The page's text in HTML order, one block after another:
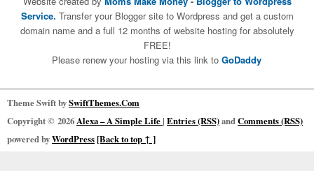
Service. Transfer your Blogger site to Wordpress and get a custom
domain name and a full 12 months of website hosting for absolutely
FREE!
Please renew your hosting via this link to GoDaddy
Theme Swift bySwiftThemes.Com
Copyright © 2026Alexa – A Simple Life| Entries (RSS)andComments (RSS)
powered byWordPress[Back to top ↑ ]